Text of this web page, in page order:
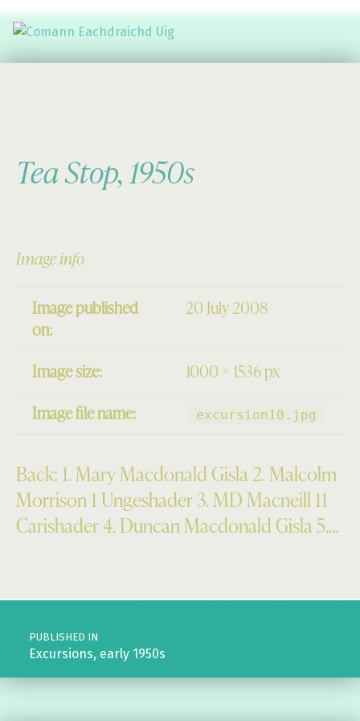
Tea Stop, 1950s
Image info
Image published
on:
20 July 2008
Image size:
1000 × 1536 px
Image file name:
excursion10.jpg
Back: 1. Mary Macdonald Gisla 2. Malcolm
Morrison 1 Ungeshader 3. MD Macneill 11
Carishader 4. Duncan Macdonald Gisla 5.…
Post navigation
PUBLISHED IN
Excursions, early 1950s